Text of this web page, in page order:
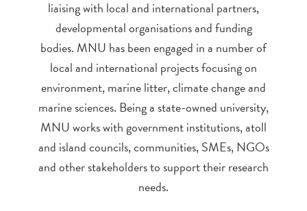
liaising with local and international partners,
developmental organisations and funding
bodies. MNU has been engaged in a number of
local and international projects focusing on
environment, marine litter, climate change and
marine sciences. Being a state-owned university,
MNU works with government institutions, atoll
and island councils, communities, SMEs, NGOs
and other stakeholders to support their research
needs.